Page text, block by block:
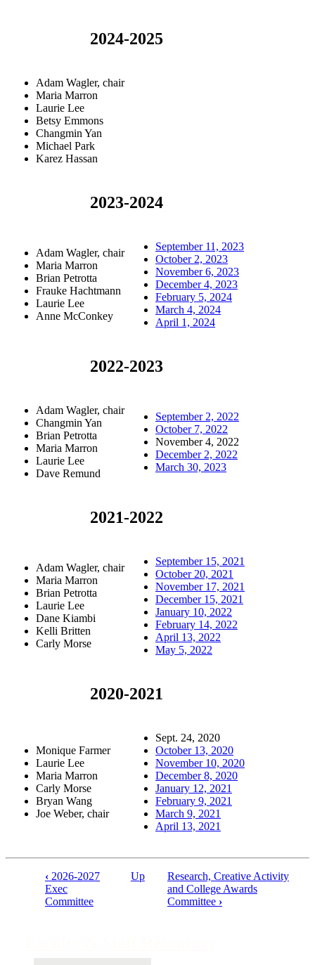
2024-2025
Adam Wagler, chair
Maria Marron
Laurie Lee
Betsy Emmons
Changmin Yan
Michael Park
Karez Hassan
2023-2024
Adam Wagler, chair
Maria Marron
Brian Petrotta
Frauke Hachtmann
Laurie Lee
Anne McConkey
September 11, 2023
October 2, 2023
November 6, 2023
December 4, 2023
February 5, 2024
March 4, 2024
April 1, 2024
2022-2023
Adam Wagler, chair
Changmin Yan
Brian Petrotta
Maria Marron
Laurie Lee
Dave Remund
September 2, 2022
October 7, 2022
November 4, 2022
December 2, 2022
March 30, 2023
2021-2022
Adam Wagler, chair
Maria Marron
Brian Petrotta
Laurie Lee
Dane Kiambi
Kelli Britten
Carly Morse
September 15, 2021
October 20, 2021
November 17, 2021
December 15, 2021
January 10, 2022
February 14, 2022
April 13, 2022
May 5, 2022
2020-2021
Monique Farmer
Laurie Lee
Maria Marron
Carly Morse
Bryan Wang
Joe Weber, chair
Sept. 24, 2020
October 13, 2020
November 10, 2020
December 8, 2020
January 12, 2021
February 9, 2021
March 9, 2021
April 13, 2021
traversal
‹ 2026-2027
Exec
Committee
Up
Research, Creative Activity
and College Awards
Committee ›